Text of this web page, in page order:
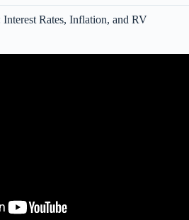
Rates, Inflation, and RV